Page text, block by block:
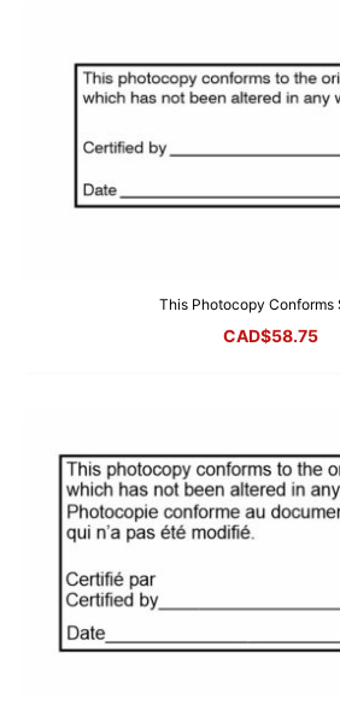
This Photocopy Conforms
CAD$58.75